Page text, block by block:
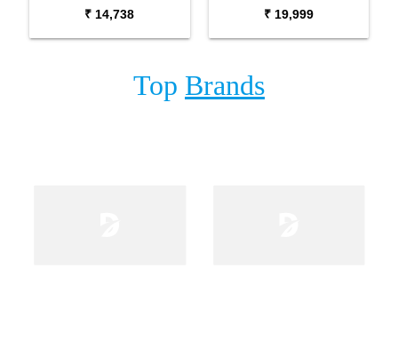
₹ 14,738 ₹ 19,999
Top Brands